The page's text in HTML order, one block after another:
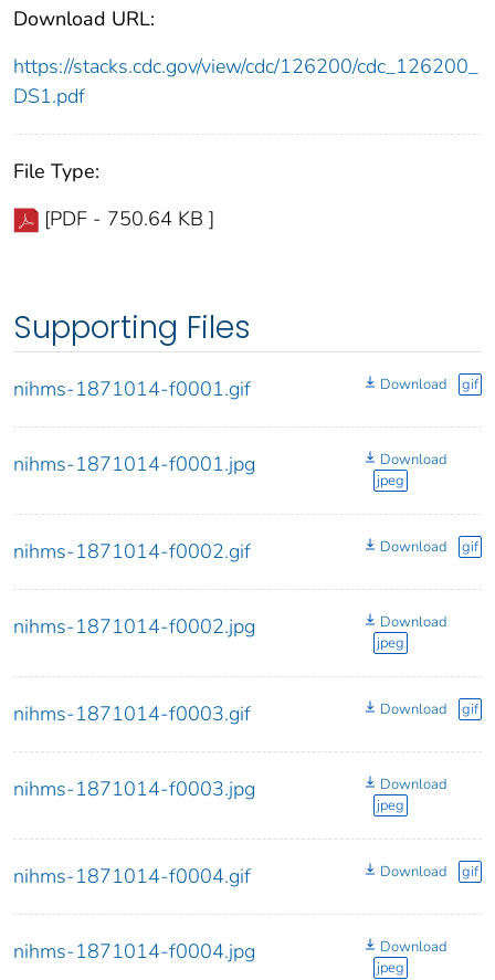
Download URL:
https://stacks.cdc.gov/view/cdc/126200/cdc_126200_
DS1.pdf
File Type:
[PDF - 750.64 KB ]
Supporting Files
nihms-1871014-f0001.gif Download gif
nihms-1871014-f0001.jpg
Download
jpeg
nihms-1871014-f0002.gif Download gif
nihms-1871014-f0002.jpg
Download
jpeg
nihms-1871014-f0003.gif Download gif
nihms-1871014-f0003.jpg
Download
jpeg
nihms-1871014-f0004.gif Download gif
nihms-1871014-f0004.jpg
Download
jpeg